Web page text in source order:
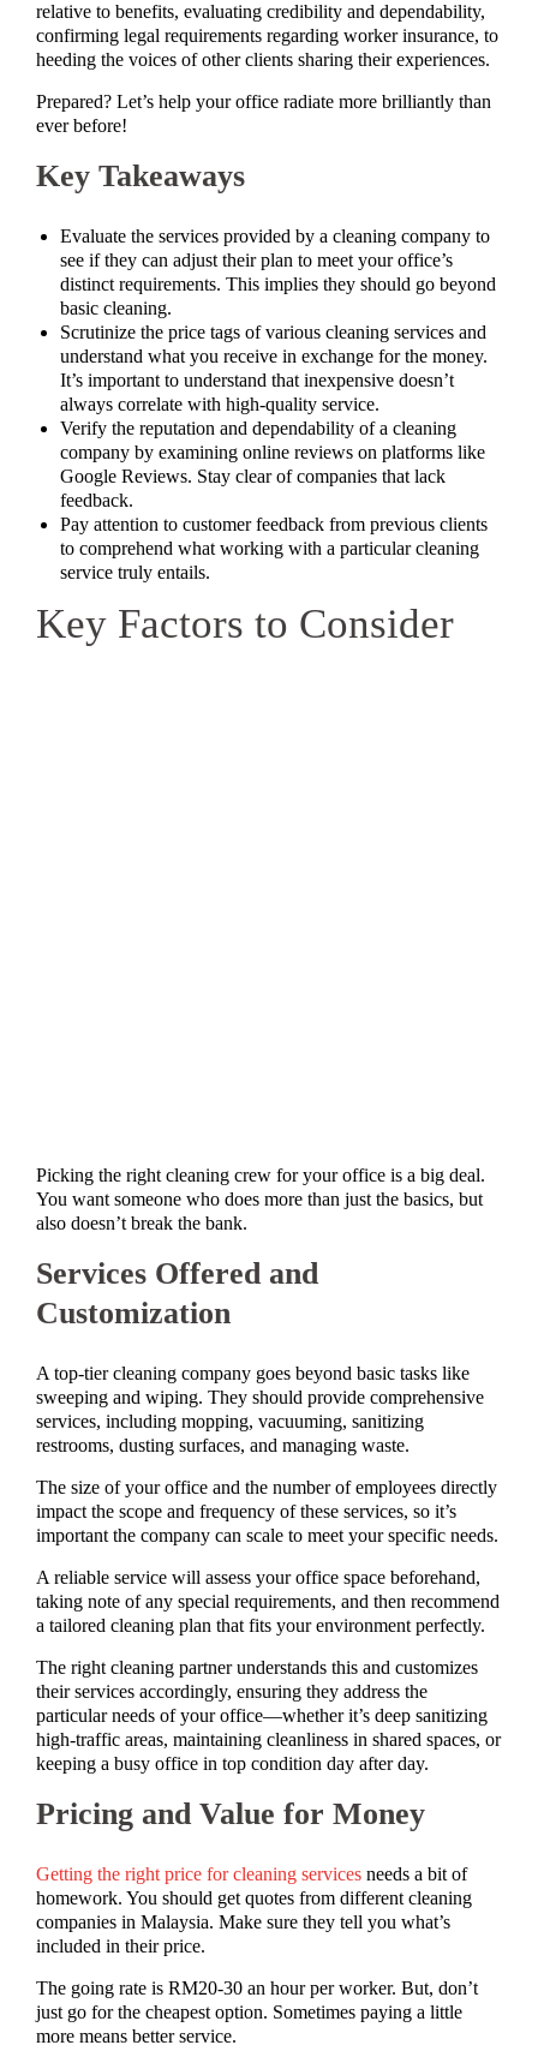
relative to benefits, evaluating credibility and dependability,
confirming legal requirements regarding worker insurance, to
heeding the voices of other clients sharing their experiences.
Prepared? Let’s help your office radiate more brilliantly than
ever before!
Key Takeaways
Evaluate the services provided by a cleaning company to
see if they can adjust their plan to meet your office’s
distinct requirements. This implies they should go beyond
basic cleaning.
Scrutinize the price tags of various cleaning services and
understand what you receive in exchange for the money.
It’s important to understand that inexpensive doesn’t
always correlate with high-quality service.
Verify the reputation and dependability of a cleaning
company by examining online reviews on platforms like
Google Reviews. Stay clear of companies that lack
feedback.
Pay attention to customer feedback from previous clients
to comprehend what working with a particular cleaning
service truly entails.
Key Factors to Consider
Picking the right cleaning crew for your office is a big deal.
You want someone who does more than just the basics, but
also doesn’t break the bank.
Services Offered and
Customization
A top-tier cleaning company goes beyond basic tasks like
sweeping and wiping. They should provide comprehensive
services, including mopping, vacuuming, sanitizing
restrooms, dusting surfaces, and managing waste.
The size of your office and the number of employees directly
impact the scope and frequency of these services, so it’s
important the company can scale to meet your specific needs.
A reliable service will assess your office space beforehand,
taking note of any special requirements, and then recommend
a tailored cleaning plan that fits your environment perfectly.
The right cleaning partner understands this and customizes
their services accordingly, ensuring they address the
particular needs of your office—whether it’s deep sanitizing
high-traffic areas, maintaining cleanliness in shared spaces, or
keeping a busy office in top condition day after day.
Pricing and Value for Money
Getting the right price for cleaning services needs a bit of
homework. You should get quotes from different cleaning
companies in Malaysia. Make sure they tell you what’s
included in their price.
The going rate is RM20-30 an hour per worker. But, don’t
just go for the cheapest option. Sometimes paying a little
more means better service.